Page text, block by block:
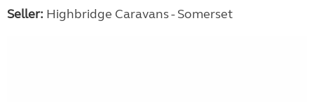
Seller: Highbridge Caravans - Somerset